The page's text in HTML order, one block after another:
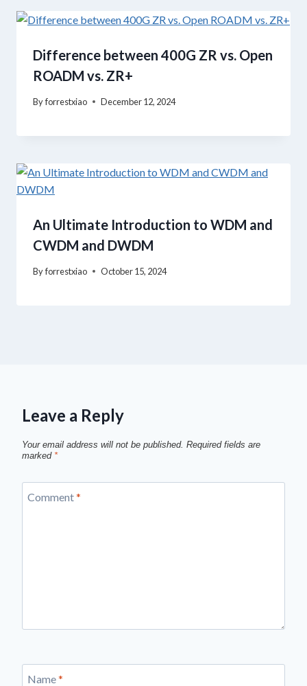
Difference between 400G ZR vs. Open
ROADM vs. ZR+
Byforrestxiao December 12, 2024
An Ultimate Introduction to WDM and
CWDM and DWDM
Byforrestxiao October 15, 2024
Leave a Reply
Your email address will not be published. Required fields are
marked *
Comment*
Name*